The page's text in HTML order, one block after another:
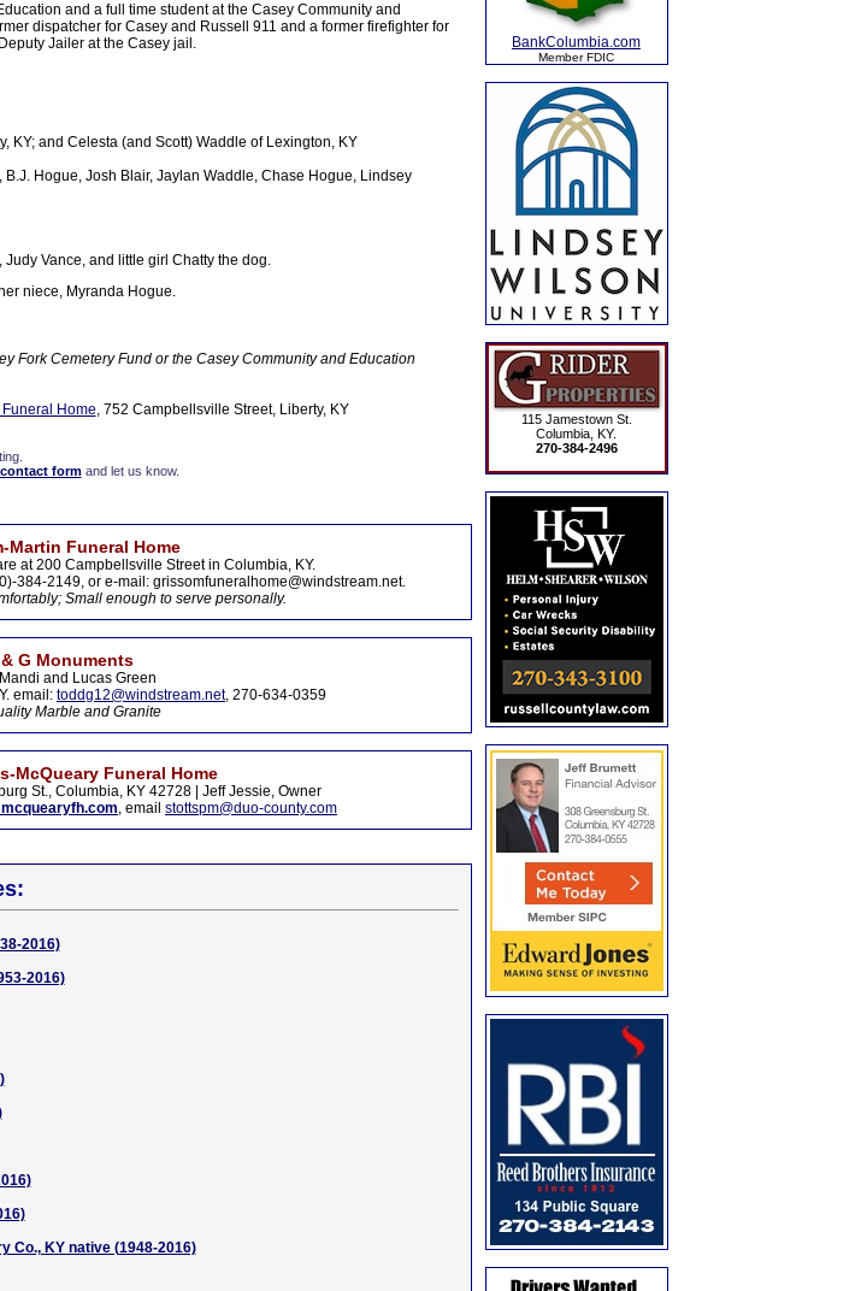
and a full time student at the Casey Community and
dispatcher for Casey and Russell 911 and a former firefighter for
Jailer at the Casey jail.
KY; and Celesta (and Scott) Waddle of Lexington, KY
Hogue, Josh Blair, Jaylan Waddle, Chase Hogue, Lindsey
Vance, and little girl Chatty the dog.
niece, Myranda Hogue.
Fork Cemetery Fund or the Casey Community and Education
Home, 752 Campbellsville Street, Liberty, KY
contact formand let us know.
Martin Funeral Home
at 200 Campbellsville Street in Columbia, KY.
384-2149, or e-mail: grissomfuneralhome@windstream.net.
Small enough to serve personally.
G Monuments
and Lucas Green
email: toddg12@windstream.net, 270-634-0359
Marble and Granite
McQueary Funeral Home
St., Columbia, KY 42728 | Jeff Jessie, Owner
, email stottspm@duo-county.com
2016)
2016)
Co., KY native (1948-2016)
BankColumbia.com
Member FDIC
115 Jamestown St.
Columbia, KY.
270-384-2496